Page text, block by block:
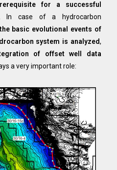
for a successful
. In case of a hydrocarbon
basic evolutional events of
system is analyzed,
of offset well data
a very important role: